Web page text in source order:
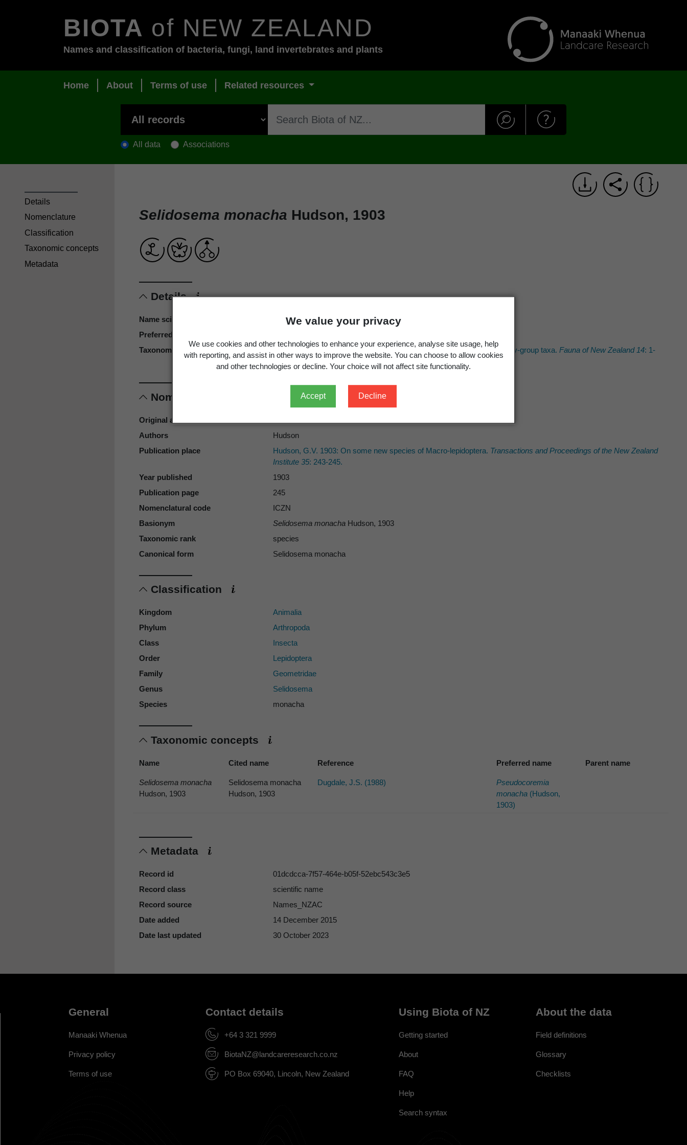
We value your privacy
We use cookies and other technologies to enhance your experience, analyse site usage, help
with reporting, and assist in other ways to improve the website. You can choose to allow cookies
and other technologies or decline. Your choice will not affect site functionality.
Accept Decline
BIOTA of NEW ZEALAND
Names and classification of bacteria, fungi, land invertebrates and plants
Home About Terms of use Related resources
All data Associations
Selidosema monacha Hudson, 1903
Details
Name scientific Selidosema monachaHudson, 1903: 245
Preferred name
Taxonomy reference
Dugdale, J.S. 1988: Lepidoptera – annotated catalogue and keys to family-group taxa. Fauna of New Zealand 14: 1-
Nomenclature
Original authors
Authors
Hudson
Publication place
Hudson, G.V. 1903: On some new species of Macro-lepidoptera. Transactions and Proceedings of the New Zealand
Institute 35: 243-245.
Year published
1903
Publication page
245
Nomenclatural code
ICZN
Basionym
Selidosema monacha Hudson, 1903
Taxonomic rank
species
Canonical form
Selidosema monacha
Classification
Kingdom
Animalia
Phylum
Arthropoda
Class
Insecta
Order
Lepidoptera
Family
Geometridae
Genus
Selidosema
Species
monacha
Taxonomic concepts
Name Cited name Reference Preferred name Parent name
Selidosema monacha
Hudson, 1903
Selidosema monacha
Hudson, 1903
Dugdale, J.S. (1988)
Pseudocoremia
monacha(Hudson,
1903)
Metadata
Record id
01dcdcca-7f57-464e-b05f-52ebc543c3e5
Record class
scientific name
Record source
Names_NZAC
Date added
14 December 2015
Date last updated
30 October 2023
Details
Nomenclature
Classification
Taxonomic concepts
Metadata
General
Manaaki Whenua
Privacy policy
Terms of use
Contact details
+64 3 321 9999
BiotaNZ@landcareresearch.co.nz
PO Box 69040, Lincoln, New Zealand
Using Biota of NZ
Getting started
About
FAQ
Help
Search syntax
About the data
Field definitions
Glossary
Checklists